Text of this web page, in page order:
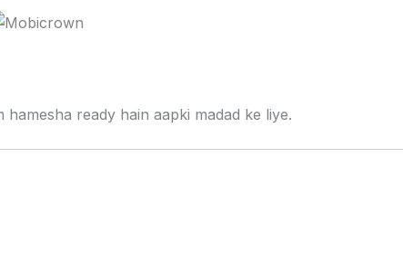
hamesha ready hain aapki madad ke liye.